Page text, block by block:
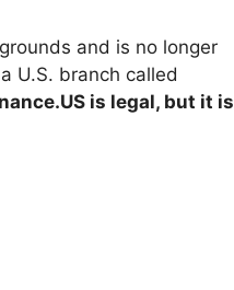
and is no longer
U.S. branch called
is legal, but it is